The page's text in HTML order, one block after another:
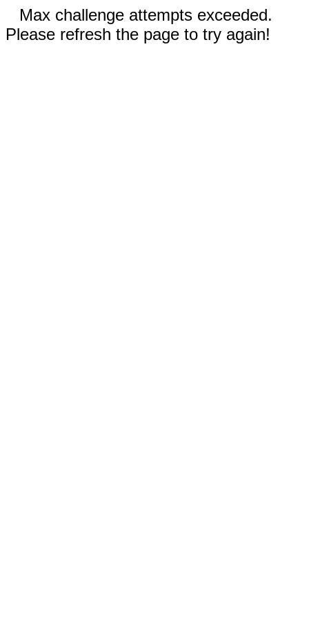
Max challenge attempts exceeded.
Please refresh the page to try again!